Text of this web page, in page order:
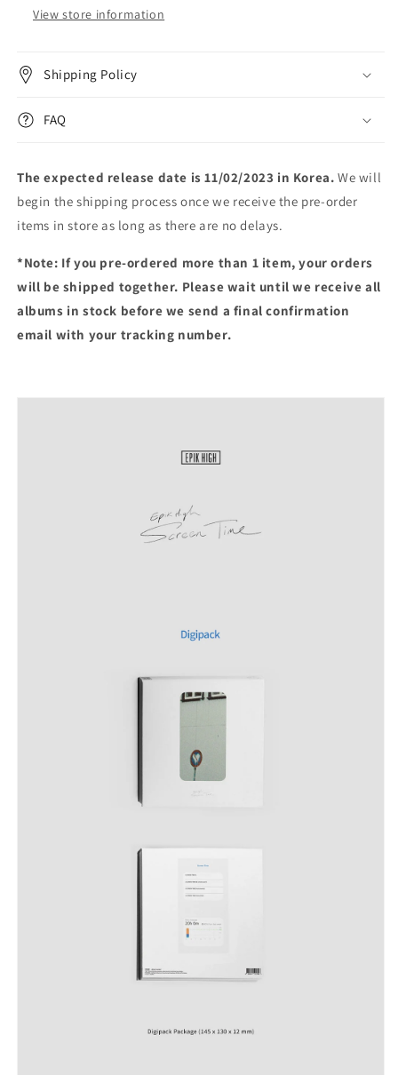
View store information
Shipping Policy
FAQ
The expected release date is 11/02/2023 in Korea. We will
begin the shipping process once we receive the pre-order
items in store as long as there are no delays.
*Note: If you pre-ordered more than 1 item, your orders
will be shipped together. Please wait until we receive all
albums in stock before we send a final confirmation
email with your tracking number.